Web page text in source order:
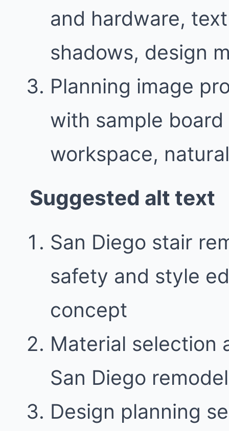
and hardware,
shadows, design
Planning image
with sample
workspace,
Suggested alt text
San Diego stair
safety and style
concept
Material selection
San Diego
Design planning